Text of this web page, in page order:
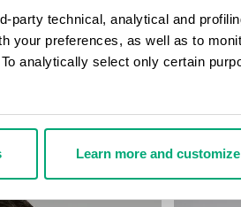
party technical, analytical and
your preferences, as well as to
analytically select only certain
Learn more and customize